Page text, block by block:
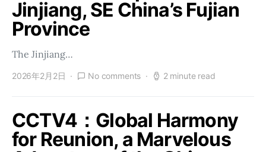
Jinjiang, SE China’s Fujian
Province
The Jinjiang…
2026年2月2日 No comments 2 minute read
CCTV4：Global Harmony
for Reunion, a Marvelous